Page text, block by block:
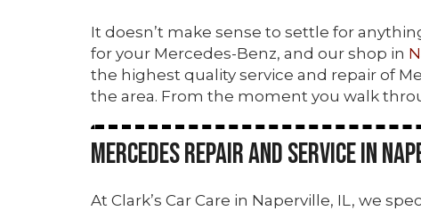
It doesn’t make sense to settle for
for your Mercedes-Benz, and our shop in
the highest quality service and repair of
the area. From the moment you walk
Mercedes Repair and Service in
At Clark’s Car Care in Naperville, IL, we